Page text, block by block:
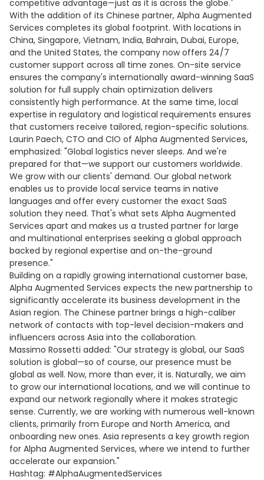
competitive advantage—just as it is across the globe."
With the addition of its Chinese partner, Alpha Augmented
Services completes its global footprint. With locations in
China, Singapore, Vietnam, India, Bahrain, Dubai, Europe,
and the United States, the company now offers 24/7
customer support across all time zones. On-site service
ensures the company's internationally award-winning SaaS
solution for full supply chain optimization delivers
consistently high performance. At the same time, local
expertise in regulatory and logistical requirements ensures
that customers receive tailored, region-specific solutions.
Laurin Paech, CTO and CIO of Alpha Augmented Services,
emphasized: "Global logistics never sleeps. And we're
prepared for that—we support our customers worldwide.
We grow with our clients' demand. Our global network
enables us to provide local service teams in native
languages and offer every customer the exact SaaS
solution they need. That's what sets Alpha Augmented
Services apart and makes us a trusted partner for large
and multinational enterprises seeking a global approach
backed by regional expertise and on-the-ground
presence."
Building on a rapidly growing international customer base,
Alpha Augmented Services expects the new partnership to
significantly accelerate its business development in the
Asian region. The Chinese partner brings a high-caliber
network of contacts with top-level decision-makers and
influencers across Asia into the collaboration.
Massimo Rossetti added: "Our strategy is global, our SaaS
solution is global—so of course, our presence must be
global as well. Now, more than ever, it is. Naturally, we aim
to grow our international locations, and we will continue to
expand our network regionally where it makes strategic
sense. Currently, we are working with numerous well-known
clients, primarily from Europe and North America, and
onboarding new ones. Asia represents a key growth region
for Alpha Augmented Services, where we intend to further
accelerate our expansion."
Hashtag: #AlphaAugmentedServices